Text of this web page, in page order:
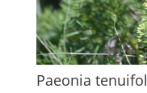
Paeonia